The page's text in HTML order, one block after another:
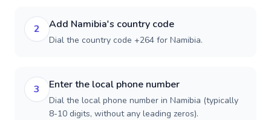
2 Add Namibia's country code
Dial the country code +264 for Namibia.
3 Enter the local phone number
Dial the local phone number in Namibia (typically
8-10 digits, without any leading zeros).